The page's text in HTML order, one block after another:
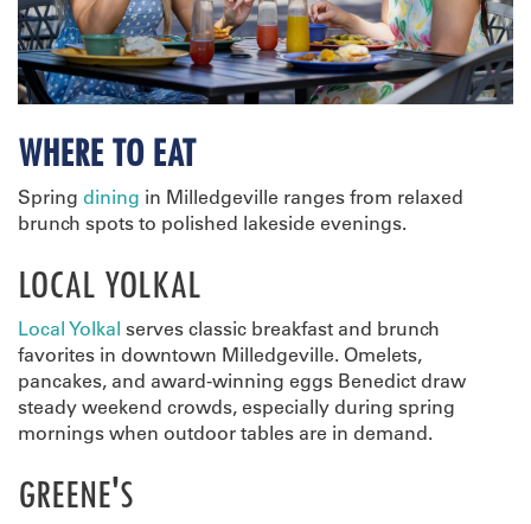
WHERE TO EAT
Spring dining in Milledgeville ranges from relaxed
brunch spots to polished lakeside evenings.
LOCAL YOLKAL
Local Yolkal serves classic breakfast and brunch
favorites in downtown Milledgeville. Omelets,
pancakes, and award-winning eggs Benedict draw
steady weekend crowds, especially during spring
mornings when outdoor tables are in demand.
GREENE'S